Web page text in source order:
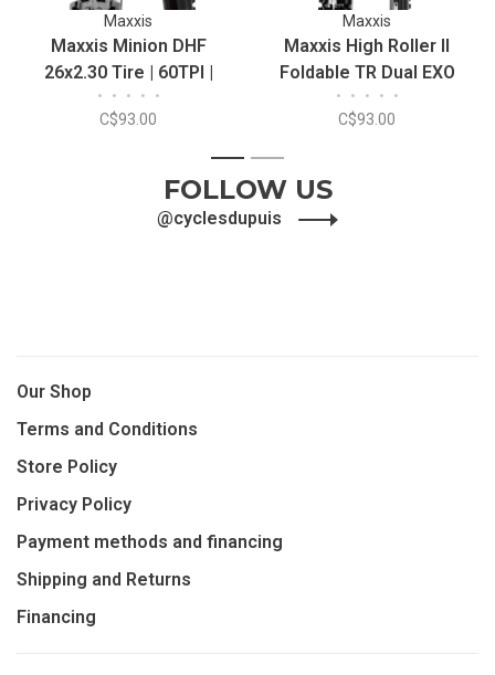
Maxxis
Maxxis Minion DHF
26x2.30 Tire | 60TPI |
FOLDABLE | EXO/TR
• • • • •
C$93.00
Maxxis
Maxxis High Roller II
Foldable TR Dual EXO
26x2.30 Tire
• • • • •
C$93.00
1 2
FOLLOW US
@cyclesdupuis
Our Shop
Terms and Conditions
Store Policy
Privacy Policy
Payment methods and financing
Shipping and Returns
Financing